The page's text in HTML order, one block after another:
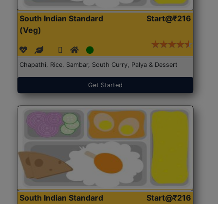
South Indian Standard
(Veg)
Start@₹216
Chapathi, Rice, Sambar, South Curry, Palya & Dessert
Get Started
South Indian Standard
Start@₹216